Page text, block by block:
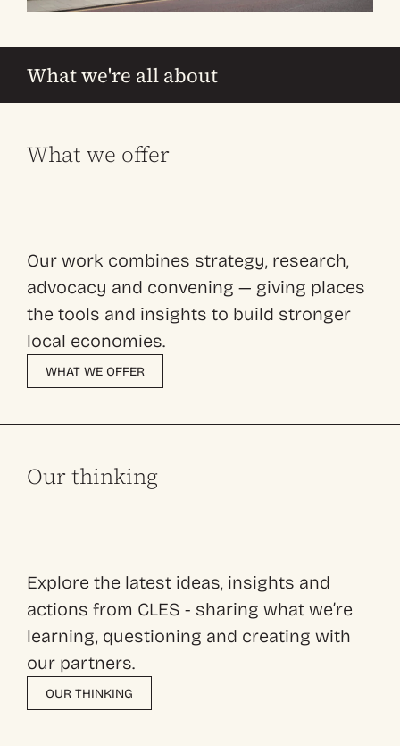
What we're all about
What we offer
Our work combines strategy, research,
advocacy and convening — giving places
the tools and insights to build stronger
local economies.
WHAT WE OFFER
Our thinking
Explore the latest ideas, insights and
actions from CLES - sharing what we’re
learning, questioning and creating with
our partners.
OUR THINKING